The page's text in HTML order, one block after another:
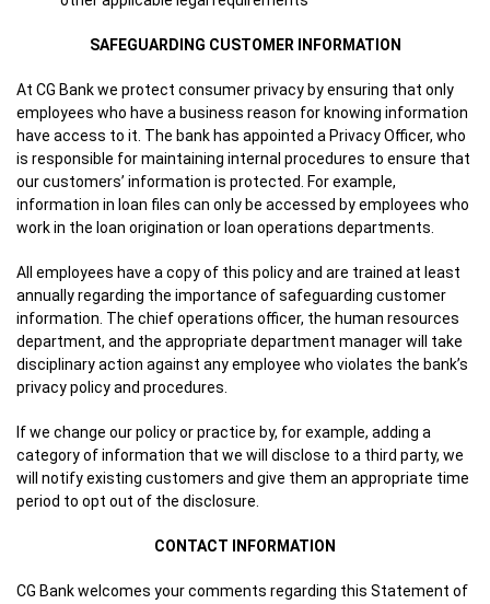
SAFEGUARDING CUSTOMER INFORMATION
At CG Bank we protect consumer privacy by ensuring that only
employees who have a business reason for knowing information
have access to it. The bank has appointed a Privacy Officer, who
is responsible for maintaining internal procedures to ensure that
our customers’ information is protected. For example,
information in loan files can only be accessed by employees who
work in the loan origination or loan operations departments.
All employees have a copy of this policy and are trained at least
annually regarding the importance of safeguarding customer
information. The chief operations officer, the human resources
department, and the appropriate department manager will take
disciplinary action against any employee who violates the bank’s
privacy policy and procedures.
If we change our policy or practice by, for example, adding a
category of information that we will disclose to a third party, we
will notify existing customers and give them an appropriate time
period to opt out of the disclosure.
CONTACT INFORMATION
CG Bank welcomes your comments regarding this Statement of